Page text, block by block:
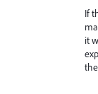
If
it